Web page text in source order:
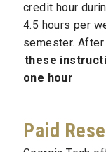
credit hour
4.5 hours per
semester.
these
one hour
Paid